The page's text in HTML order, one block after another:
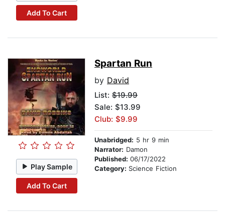
Add To Cart
Play Sample
Add To Cart
Spartan Run
by David
List: $19.99
Sale: $13.99
Club: $9.99
Unabridged: 5 hr 9 min
Narrator: Damon
Published: 06/17/2022
Category: Science Fiction